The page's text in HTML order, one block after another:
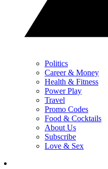
Politics
Career & Money
Health & Fitness
Power Play
Travel
Promo Codes
Food & Cocktails
About Us
Subscribe
Love & Sex